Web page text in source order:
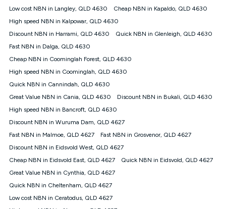
will be forfeited. Offer available until withdrawn. Kogan
Internet has the right to extend, change, or withdraw the offer
at any time. Minimum monthly spend is $58.90 (Bronze nbn®
$69.90 (Silver nbn® Home Standard Discount offer for 12
months, $80.90 thereafter), $69.90 (Gold nbn® Home Fast &
$85.90 thereafter), $84.90 (Platinum nbn® Home Fast
Discount offer for 12 months, $94.90 thereafter) & $94.90
(Diamond nbn® Home Fast Discount offer for 12 months,
based on current pricing which may change over time.
¹Kogan Internet Price Pledge: To claim under the Kogan
Internet nbn® Price Pledge, you must submit the request
through the online form. The comparison must be of the actual
from an approved major telco only: Telstra, TPG, Optus, Dodo,
iiNet, iPrimus, Internode; Has identical inclusions such as
12/1, 25/5, 50/20, 100/20, 500/50, 750/50, 1000/100); is a
month-to-month offer (not a long term contract); has no exit
Low cost NBN in Langley, QLD 4630
Cheap NBN in Kapaldo, QLD 4630
High speed NBN in Kalpowar, QLD 4630
Discount NBN in Harrami, QLD 4630
Quick NBN in Glenleigh, QLD 4630
Fast NBN in Dalga, QLD 4630
Cheap NBN in Coominglah Forest, QLD 4630
High speed NBN in Coominglah, QLD 4630
Quick NBN in Cannindah, QLD 4630
Great Value NBN in Cania, QLD 4630
Discount NBN in Bukali, QLD 4630
High speed NBN in Bancroft, QLD 4630
Discount NBN in Wuruma Dam, QLD 4627
Fast NBN in Malmoe, QLD 4627
Fast NBN in Grosvenor, QLD 4627
Discount NBN in Eidsvold West, QLD 4627
Cheap NBN in Eidsvold East, QLD 4627
Quick NBN in Eidsvold, QLD 4627
Great Value NBN in Cynthia, QLD 4627
Quick NBN in Cheltenham, QLD 4627
Low cost NBN in Ceratodus, QLD 4627